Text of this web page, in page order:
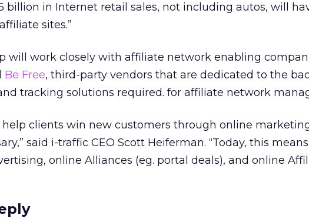
billion in Internet retail sales, not including autos, will
sites.”
will work closely with affiliate network enabling
Be Free, third-party vendors that are dedicated to the
tracking solutions required. for affiliate network
help clients win new customers through online
said i-traffic CEO Scott Heiferman. “Today, this means
online Alliances (eg. portal deals), and online